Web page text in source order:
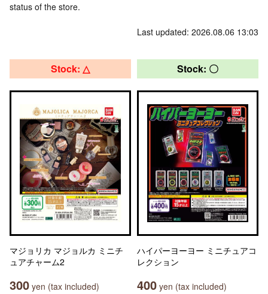
status of the store.
Last updated: 2026.08.06 13:03
Stock: △
マジョリカ マジョルカ ミニチ
ュアチャーム2
300 yen (tax included)
Stock: 〇
ハイパーヨーヨー ミニチュアコ
レクション
400 yen (tax included)